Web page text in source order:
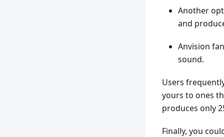
Another
and
Anvision
sound.
Users
yours to ones
produces only
Finally, you